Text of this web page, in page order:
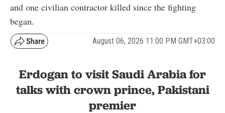
and one civilian contractor killed since the fighting
began.
August 06, 2026 11:00 PM GMT+03:00
Erdogan to visit Saudi Arabia for
talks with crown prince, Pakistani
premier